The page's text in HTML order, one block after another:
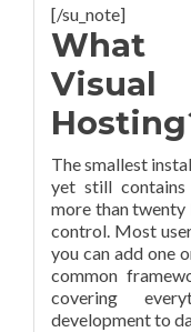
[/su_note]
What
Visual
The smallest
yet still
more than twenty
control. Most
you can add one
common
covering
development to